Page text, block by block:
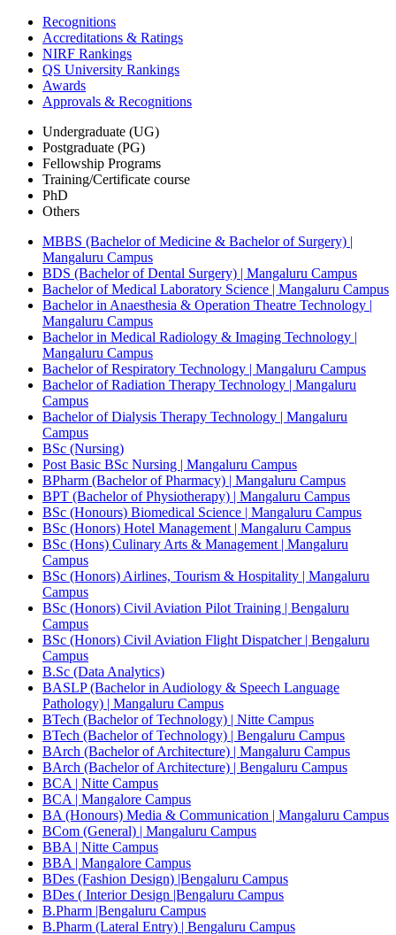
Recognitions
Accreditations & Ratings
NIRF Rankings
QS University Rankings
Awards
Approvals & Recognitions
Undergraduate (UG)
Postgraduate (PG)
Fellowship Programs
Training/Certificate course
PhD
Others
MBBS (Bachelor of Medicine & Bachelor of Surgery) |
Mangaluru Campus
BDS (Bachelor of Dental Surgery) | Mangaluru Campus
Bachelor of Medical Laboratory Science | Mangaluru Campus
Bachelor in Anaesthesia & Operation Theatre Technology |
Mangaluru Campus
Bachelor in Medical Radiology & Imaging Technology |
Mangaluru Campus
Bachelor of Respiratory Technology | Mangaluru Campus
Bachelor of Radiation Therapy Technology | Mangaluru
Campus
Bachelor of Dialysis Therapy Technology | Mangaluru
Campus
BSc (Nursing)
Post Basic BSc Nursing | Mangaluru Campus
BPharm (Bachelor of Pharmacy) | Mangaluru Campus
BPT (Bachelor of Physiotherapy) | Mangaluru Campus
BSc (Honours) Biomedical Science | Mangaluru Campus
BSc (Honors) Hotel Management | Mangaluru Campus
BSc (Hons) Culinary Arts & Management | Mangaluru
Campus
BSc (Honors) Airlines, Tourism & Hospitality | Mangaluru
Campus
BSc (Honors) Civil Aviation Pilot Training | Bengaluru
Campus
BSc (Honors) Civil Aviation Flight Dispatcher | Bengaluru
Campus
B.Sc (Data Analytics)
BASLP (Bachelor in Audiology & Speech Language
Pathology) | Mangaluru Campus
BTech (Bachelor of Technology) | Nitte Campus
BTech (Bachelor of Technology) | Bengaluru Campus
BArch (Bachelor of Architecture) | Mangaluru Campus
BArch (Bachelor of Architecture) | Bengaluru Campus
BCA | Nitte Campus
BCA | Mangalore Campus
BA (Honours) Media & Communication | Mangaluru Campus
BCom (General) | Mangaluru Campus
BBA | Nitte Campus
BBA | Mangalore Campus
BDes (Fashion Design) |Bengaluru Campus
BDes ( Interior Design |Bengaluru Campus
B.Pharm |Bengaluru Campus
B.Pharm (Lateral Entry) | Bengaluru Campus